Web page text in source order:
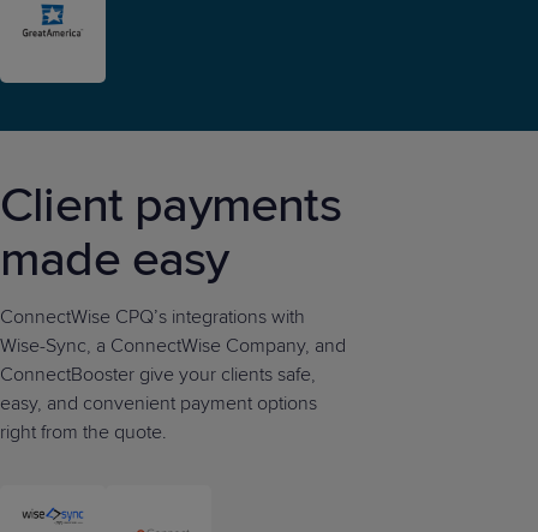
Client payments
made easy
ConnectWise CPQ’s integrations with
Wise-Sync, a ConnectWise Company, and
ConnectBooster give your clients safe,
easy, and convenient payment options
right from the quote.